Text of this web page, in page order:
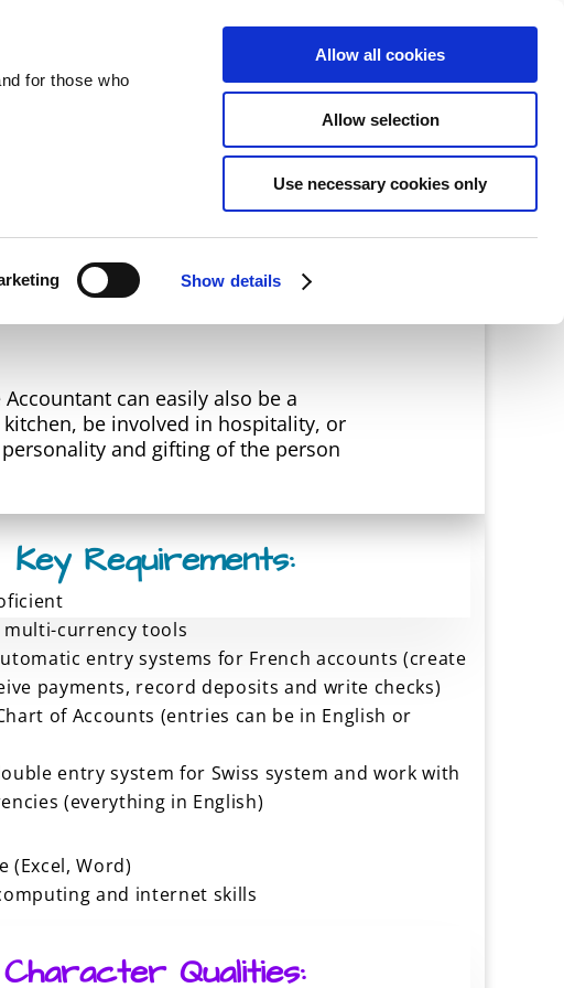
for those who
Show details
Allow all cookies
Allow selection
Use necessary cookies only
About
can easily also be a
be involved in hospitality, or
and gifting of the person
Key Requirements:
currency tools
entry systems for French accounts (create
payments, record deposits and write checks)
of Accounts (entries can be in English or
entry system for Swiss system and work with
(everything in English)
(Excel, Word)
and internet skills
Character Qualities: